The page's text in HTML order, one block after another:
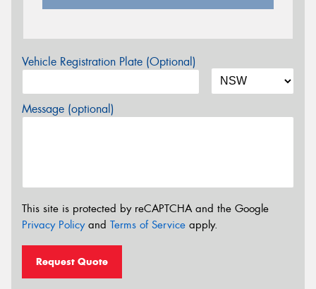
Vehicle Registration Plate (Optional)
Message (optional)
This site is protected by reCAPTCHA and the Google
Privacy Policyand Terms of Service apply.
Request Quote